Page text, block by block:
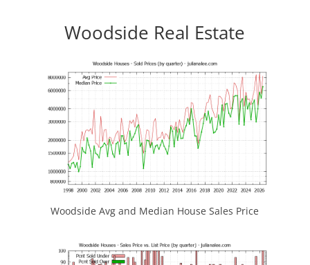
Woodside Real Estate
Woodside Avg and Median House Sales Price